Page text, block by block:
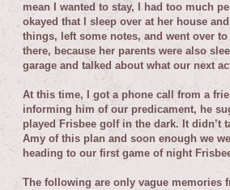
mean I wanted to stay, I had too much
okayed that I sleep over at her house
things, left some notes, and went over to
there, because her parents were also
garage and talked about what our next
At this time, I got a phone call from a
informing him of our predicament, he
played Frisbee golf in the dark. It didn’t
Amy of this plan and soon enough we
heading to our first game of night
The following are only vague memories